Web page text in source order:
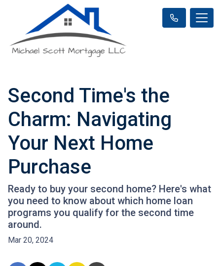
Second Time's the
Charm: Navigating
Your Next Home
Purchase
Ready to buy your second home? Here's what
you need to know about which home loan
programs you qualify for the second time
around.
Mar 20, 2024